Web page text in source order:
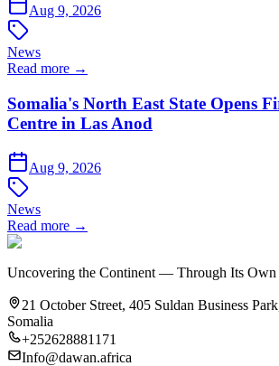
Aug 9, 2026
News
Read more →
Somalia's North East State Opens
Centre in Las Anod
Aug 9, 2026
News
Read more →
Uncovering the Continent — Through Its Own
21 October Street, 405 Suldan Business
Somalia
+252628881171
Info@dawan.africa